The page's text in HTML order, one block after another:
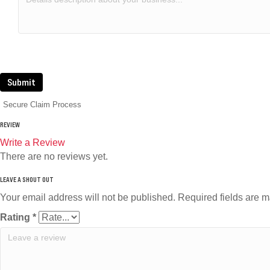
Submit
Secure Claim Process
REVIEW
Write a Review
There are no reviews yet.
Your email address will not be published. Required fields are
Rating *